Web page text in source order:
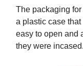
The packaging
a plastic case
easy to open and
they were incased.